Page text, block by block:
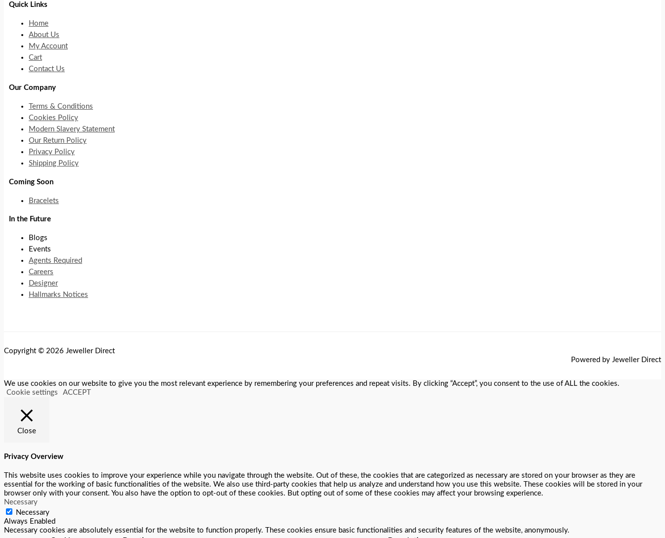
Quick Links
Home
About Us
My Account
Cart
Contact Us
Our Company
Terms & Conditions
Cookies Policy
Modern Slavery Statement
Our Return Policy
Privacy Policy
Shipping Policy
Coming Soon
Bracelets
In the Future
Blogs
Events
Agents Required
Careers
Designer
Hallmarks Notices
Copyright © 2026 Jeweller Direct
Powered by Jeweller Direct
We use cookies on our website to give you the most relevant experience by remembering your preferences and repeat visits. By clicking “Accept”, you consent to the use of ALL the cookies.
Cookie settings
ACCEPT
Close
Privacy Overview
This website uses cookies to improve your experience while you navigate through the website. Out of these, the cookies that are categorized as necessary are stored on your browser as they are
essential for the working of basic functionalities of the website. We also use third-party cookies that help us analyze and understand how you use this website. These cookies will be stored in your
browser only with your consent. You also have the option to opt-out of these cookies. But opting out of some of these cookies may affect your browsing experience.
Necessary
Necessary
Always Enabled
Necessary cookies are absolutely essential for the website to function properly. These cookies ensure basic functionalities and security features of the website, anonymously.